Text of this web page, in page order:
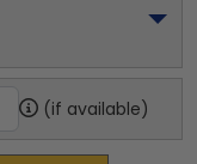
(if available)